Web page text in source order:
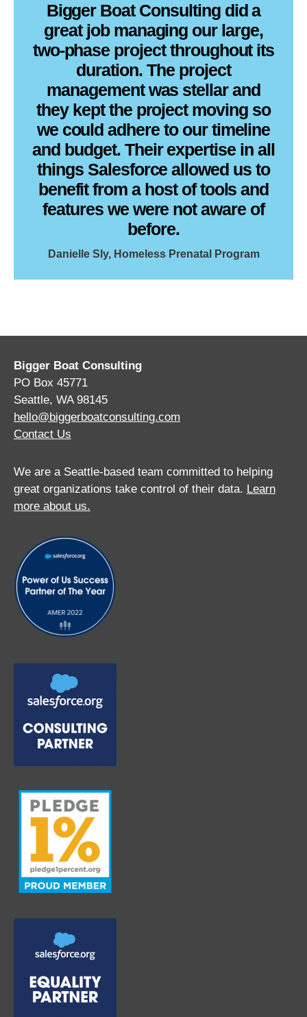
Bigger Boat Consulting did a
great job managing our large,
two-phase project throughout its
duration. The project
management was stellar and
they kept the project moving so
we could adhere to our timeline
and budget. Their expertise in all
things Salesforce allowed us to
benefit from a host of tools and
features we were not aware of
before.
Danielle Sly, Homeless Prenatal Program
Bigger Boat Consulting
PO Box 45771
Seattle, WA 98145
hello@biggerboatconsulting.com
Contact Us
We are a Seattle-based team committed to helping
great organizations take control of their data. Learn
more about us.